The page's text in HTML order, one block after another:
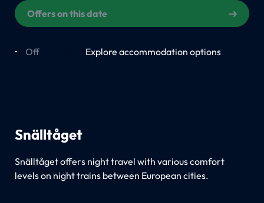
Offers on this date
Off Explore accommodation options
Snälltåget
Snälltåget offers night travel with various comfort
levels on night trains between European cities.